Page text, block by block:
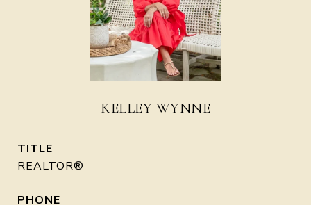
KELLEY WYNNE
TITLE
REALTOR®
PHONE